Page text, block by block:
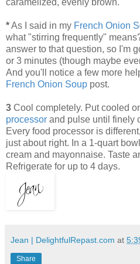
caramelized, evenly brown.
*As I said in my French Onion
what "stirring frequently"
answer to that question, so I'm
or 3 minutes (though maybe
And you'll notice a few more
French Onion Soup post.
3 Cool completely. Put cooled
processor and pulse until finely
Every food processor is
just about right. In a 1-quart
cream and mayonnaise. Taste
Refrigerate for up to 4 days.
Jean | DelightfulRepast.com at
Share